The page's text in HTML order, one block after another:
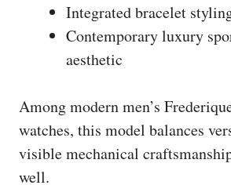
Integrated bracelet
Contemporary luxury
aesthetic
Among modern men’s
watches, this model balances
visible mechanical
well.